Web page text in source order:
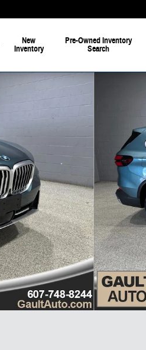
New
Inventory
Pre-Owned Inventory
Search